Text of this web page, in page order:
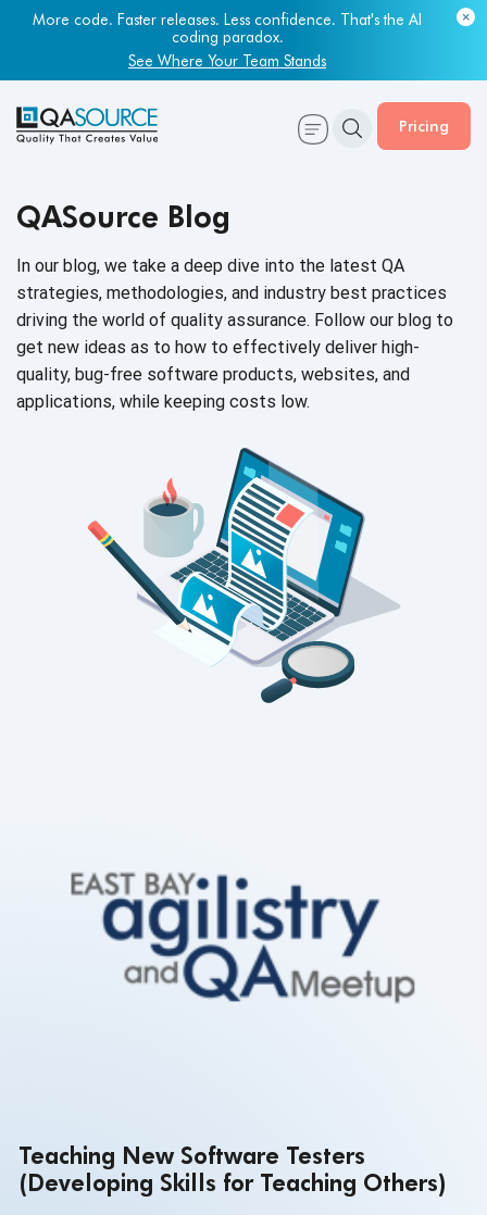
More code. Faster releases. Less confidence. That's the AI
coding paradox.
See Where Your Team Stands
Pricing
QASource Blog
In our blog, we take a deep dive into the latest QA
strategies, methodologies, and industry best practices
driving the world of quality assurance. Follow our blog to
get new ideas as to how to effectively deliver high-
quality, bug-free software products, websites, and
applications, while keeping costs low.
Teaching New Software Testers
(Developing Skills for Teaching Others)